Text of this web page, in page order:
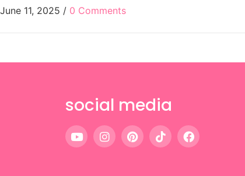
June 11, 2025 / 0 Comments
social media